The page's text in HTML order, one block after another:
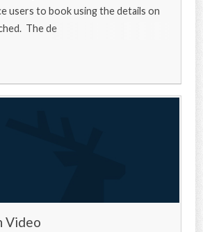
users to book using the details on
The de
Video